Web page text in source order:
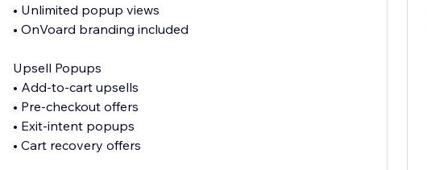
• Unlimited popup views
• OnVoard branding included
Upsell Popups
• Add-to-cart upsells
• Pre-checkout offers
• Exit-intent popups
• Cart recovery offers